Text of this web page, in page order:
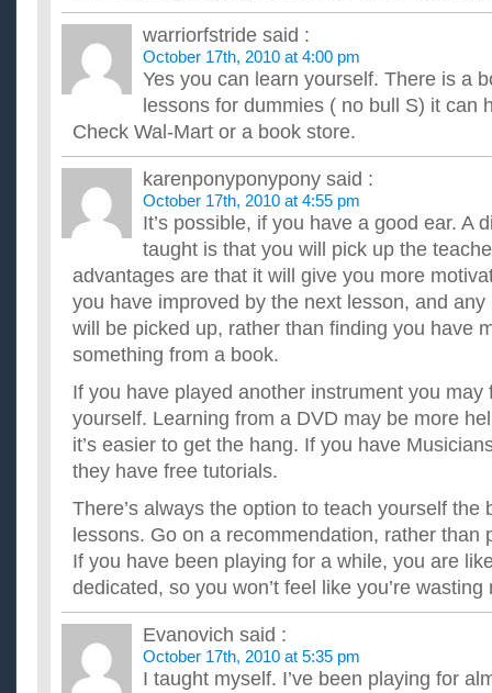
warriorfstride said :
October 17th, 2010 at 4:00 pm
Yes you can learn yourself. There is a
lessons for dummies ( no bull S) it can
Check Wal-Mart or a book store.
karenponyponypony said :
October 17th, 2010 at 4:55 pm
It’s possible, if you have a good ear. A
taught is that you will pick up the
advantages are that it will give you more
you have improved by the next lesson, and
will be picked up, rather than finding you have
something from a book.
If you have played another instrument you may
yourself. Learning from a DVD may be more
it’s easier to get the hang. If you have
they have free tutorials.
There’s always the option to teach yourself the
lessons. Go on a recommendation, rather than
If you have been playing for a while, you are
dedicated, so you won’t feel like you’re wasting
Evanovich said :
October 17th, 2010 at 5:35 pm
I taught myself. I’ve been playing for